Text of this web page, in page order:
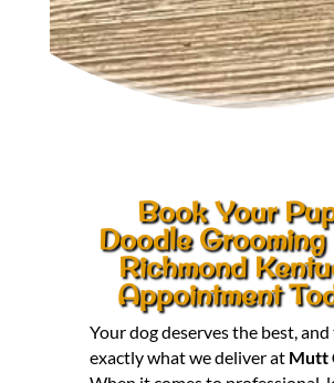
Book Your
Doodle
Richmond
Appointment
Your dog deserves the best, and
exactly what we deliver at Mutt